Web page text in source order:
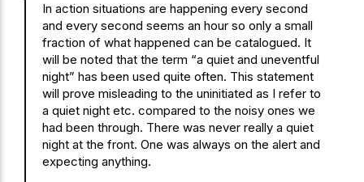
In action situations are happening every second
and every second seems an hour so only a small
fraction of what happened can be catalogued. It
will be noted that the term “a quiet and uneventful
night” has been used quite often. This statement
will prove misleading to the uninitiated as I refer to
a quiet night etc. compared to the noisy ones we
had been through. There was never really a quiet
night at the front. One was always on the alert and
expecting anything.